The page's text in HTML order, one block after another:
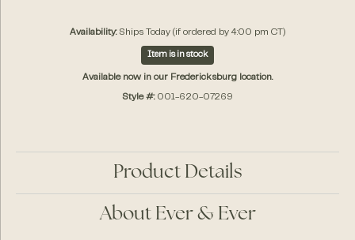
Availability: Ships Today (if ordered by 4:00 pm CT)
Item is in stock
Available now in our Fredericksburg location.
Style #: 001-620-07269
Product Details
About Ever & Ever